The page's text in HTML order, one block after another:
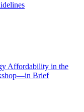
Affordability in the
Brief